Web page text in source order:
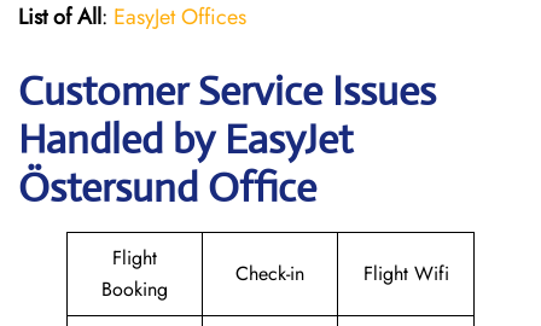
List of All: EasyJet Offices
Customer Service Issues
Handled by EasyJet
Östersund Office
Flight
Booking
Check-in Flight Wifi